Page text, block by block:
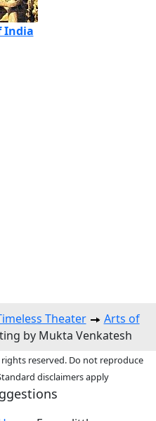
India
Theater
Arts of
by Mukta Venkatesh
rights reserved. Do not reproduce
disclaimers apply